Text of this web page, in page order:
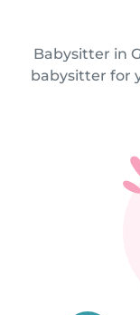
Babysitter in
babysitter for